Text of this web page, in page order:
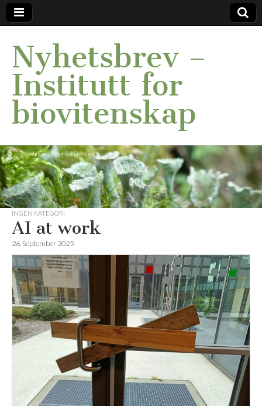
Nyhetsbrev –
Institutt for
biovitenskap
INGEN KATEGORI
AI at work
26. September 2025